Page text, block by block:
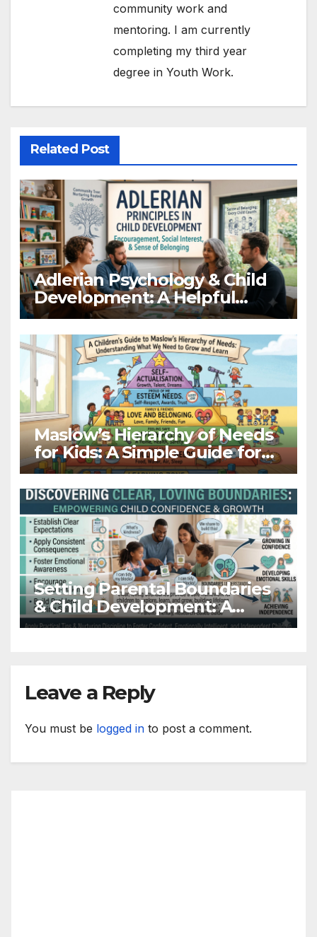
community work and
mentoring. I am currently
completing my third year
degree in Youth Work.
Related Post
Adlerian Psychology & Child
Development: A Helpful
Guide
Maslow’s Hierarchy of Needs
for Kids: A Simple Guide for
Parents & Teachers
Setting Parental Boundaries
& Child Development: A
Supportive Guide for Parents
Leave a Reply
You must be logged in to post a comment.